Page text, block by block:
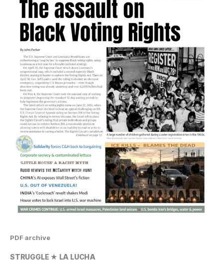
PDF archive
STRUGGLE ★ LA LUCHA